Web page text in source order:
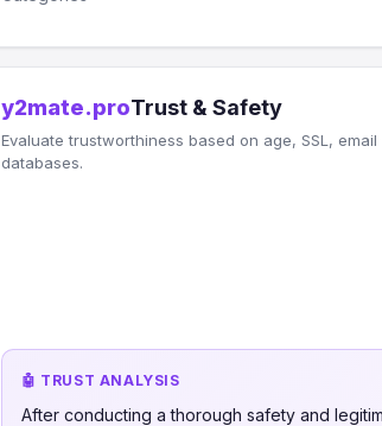
y2mate.proTrust & Safety
Evaluate trustworthiness based on age, SSL,
databases.
🤖 TRUST ANALYSIS
After conducting a thorough safety and